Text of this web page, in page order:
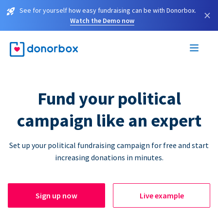
See for yourself how easy fundraising can be with Donorbox.
Watch the Demo now
×
Fund your political
campaign like an expert
Set up your political fundraising campaign for free and start
increasing donations in minutes.
Sign up now Live example